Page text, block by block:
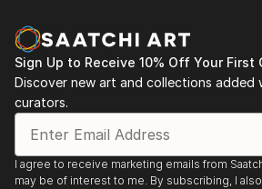
Sign Up to Receive 10% Off Your First
Discover new art and collections added
curators.
I agree to receive marketing emails from
may be of interest to me. By subscribing, I